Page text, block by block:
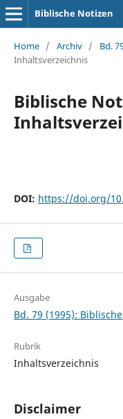
Biblische Notizen
Home / Archiv / Bd.
Inhaltsverzeichnis
Biblische
DOI: https://doi.org/
Ausgabe
Bd. 79 (1995):
Rubrik
Inhaltsverzeichnis
Disclaimer